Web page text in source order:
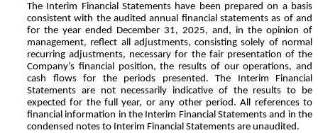
The Interim Financial Statements have been prepared on a basis
consistent with the audited annual financial statements as of and
for the year ended December 31, 2025, and, in the opinion of
management, reflect all adjustments, consisting solely of normal
recurring adjustments, necessary for the fair presentation of the
Company’s financial position, the results of our operations, and
cash flows for the periods presented. The Interim Financial
Statements are not necessarily indicative of the results to be
expected for the full year, or any other period. All references to
financial information in the Interim Financial Statements and in the
condensed notes to Interim Financial Statements are unaudited.